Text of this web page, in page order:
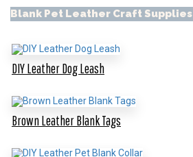
Blank Pet Leather Craft Supplies
DIY Leather Dog Leash
Brown Leather Blank Tags